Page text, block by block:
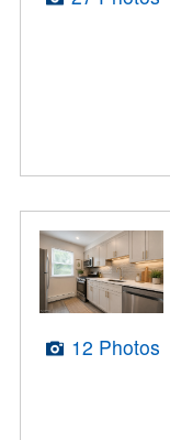
12 Photos